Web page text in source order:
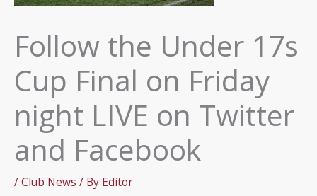
Follow the Under 17s
Cup Final on Friday
night LIVE on Twitter
and Facebook
/Club News / By Editor